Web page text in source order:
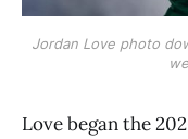
Jordan Love photo
Love began the